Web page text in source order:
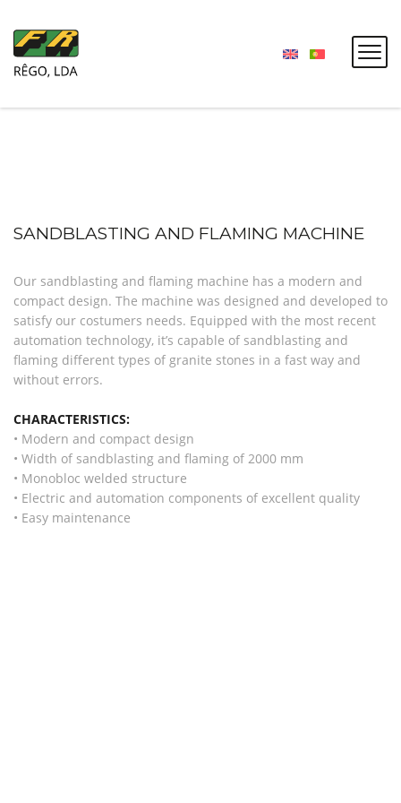
SANDBLASTING AND FLAMING MACHINE
Our sandblasting and flaming machine has a modern and
compact design. The machine was designed and developed to
satisfy our costumers needs. Equipped with the most recent
automation technology, it’s capable of sandblasting and
flaming different types of granite stones in a fast way and
without errors.
CHARACTERISTICS:
• Modern and compact design
• Width of sandblasting and flaming of 2000 mm
• Monobloc welded structure
• Electric and automation components of excellent quality
• Easy maintenance